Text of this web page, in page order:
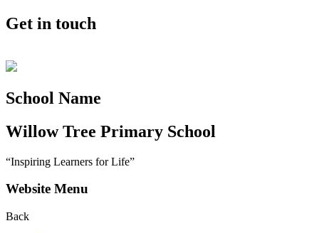
Get in touch
School Name
Willow Tree Primary School
“Inspiring Learners for Life”
Website Menu
Back